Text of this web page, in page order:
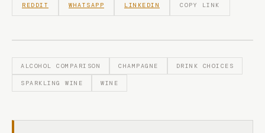
REDDIT WHATSAPP LINKEDIN COPY LINK
ALCOHOL COMPARISON CHAMPAGNE DRINK CHOICES
SPARKLING WINE WINE